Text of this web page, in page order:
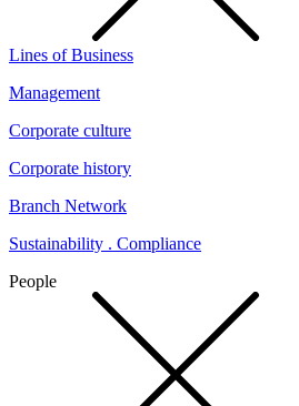
Lines of Business
Management
Corporate culture
Corporate history
Branch Network
Sustainability . Compliance
People